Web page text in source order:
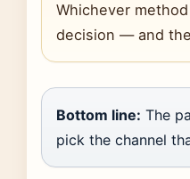
Whichever
decision — and
Bottom line: The
pick the channel